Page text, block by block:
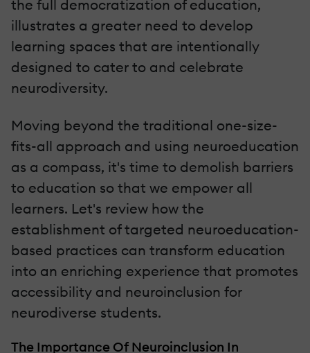
the full democratization of education,
illustrates a greater need to develop
learning spaces that are intentionally
designed to cater to and celebrate
neurodiversity.
Moving beyond the traditional one-size-
fits-all approach and using neuroeducation
as a compass, it's time to demolish barriers
to education so that we empower all
learners. Let's review how the
establishment of targeted neuroeducation-
based practices can transform education
into an enriching experience that promotes
accessibility and neuroinclusion for
neurodiverse students.
The Importance Of Neuroinclusion In